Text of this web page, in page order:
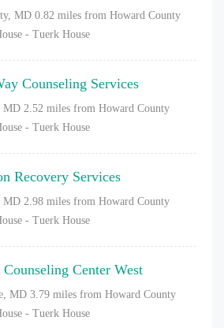
MD 0.82 miles from Howard County
- Tuerk House
Counseling Services
MD 2.52 miles from Howard County
- Tuerk House
Recovery Services
MD 2.98 miles from Howard County
- Tuerk House
Center West
MD 3.79 miles from Howard County
- Tuerk House